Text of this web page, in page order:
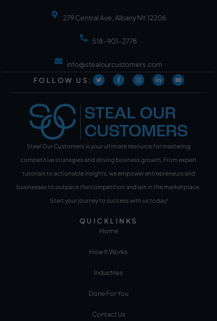
279 Central Ave, Albany NY 12206
518-901-2778
info@stealourcustomers.com
FOLLOW US:
Steal Our Customers is your ultimate resource for mastering
competitive strategies and driving business growth. From expert
tutorials to actionable insights, we empower entrepreneurs and
businesses to outpace the competition and win in the marketplace.
Start your journey to success with us today!
QUICKLINKS
Home
How It Works
Industries
Done For You
Contact Us